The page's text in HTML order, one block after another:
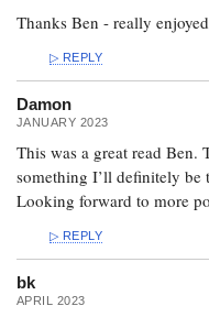
Thanks Ben - really
REPLY
Damon
JANUARY 2023
This was a great read Ben.
something I’ll definitely
Looking forward to more
REPLY
bk
APRIL 2023